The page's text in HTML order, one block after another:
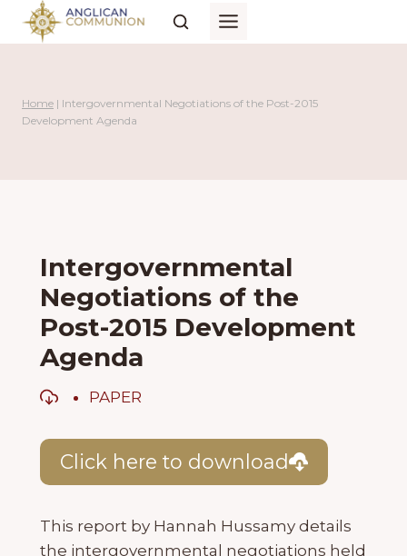
Skip
Home | Intergovernmental Negotiations of the Post-2015
Development Agenda
Intergovernmental
Negotiations of the
Post-2015 Development
Agenda
PAPER
Click here to download
This report by Hannah Hussamy details
the intergovernmental negotiations held